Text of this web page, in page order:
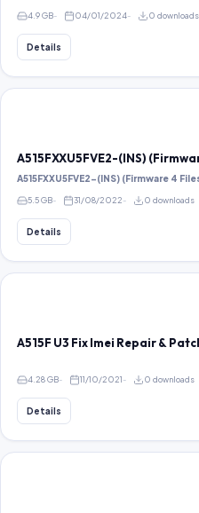
4.9 GB 04/01/2024 0 downloads
Details
A515FXXU5FVE2-(INS)
A515FXXU5FVE2-(INS) (Firmware 4
5.5 GB 31/08/2022 0 downloads
Details
A515F U3 Fix Imei Repair &
4.28 GB 11/10/2021 0 downloads
Details